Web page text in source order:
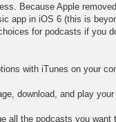
Because Apple
app in iOS 6 (this is
for podcasts if you
with iTunes on your
download, and play
all the podcasts you want